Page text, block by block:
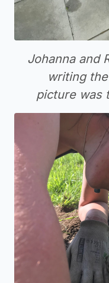
Johanna and
writing
picture was